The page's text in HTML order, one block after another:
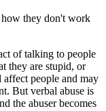
how they don't work
of talking to people
they are stupid, or
people and may
But verbal abuse is
the abuser becomes